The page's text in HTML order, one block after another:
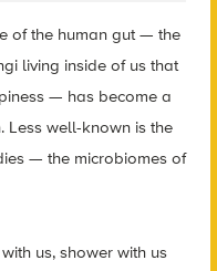
of the human gut — the
living inside of us that
— has become a
Less well-known is the
— the microbiomes of
us, shower with us